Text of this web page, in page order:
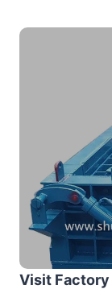
Visit Factory